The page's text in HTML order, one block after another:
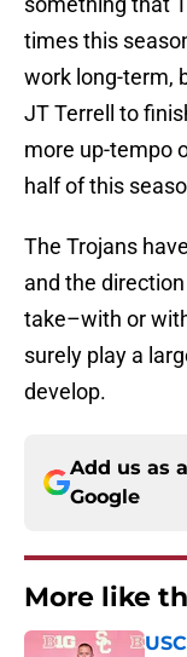
times this
work long-term,
JT Terrell to
more up-tempo
half of this
The Trojans
and the
take–with or
surely play a
develop.
Add us as
Google
More like